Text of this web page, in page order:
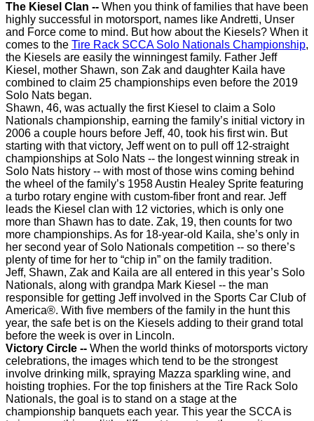
The Kiesel Clan -- When you think of families that have been
highly successful in motorsport, names like Andretti, Unser
and Force come to mind. But how about the Kiesels? When it
comes to the Tire Rack SCCA Solo Nationals Championship,
the Kiesels are easily the winningest family. Father Jeff
Kiesel, mother Shawn, son Zak and daughter Kaila have
combined to claim 25 championships even before the 2019
Solo Nats began.
Shawn, 46, was actually the first Kiesel to claim a Solo
Nationals championship, earning the family’s initial victory in
2006 a couple hours before Jeff, 40, took his first win. But
starting with that victory, Jeff went on to pull off 12-straight
championships at Solo Nats -- the longest winning streak in
Solo Nats history -- with most of those wins coming behind
the wheel of the family’s 1958 Austin Healey Sprite featuring
a turbo rotary engine with custom-fiber front and rear. Jeff
leads the Kiesel clan with 12 victories, which is only one
more than Shawn has to date. Zak, 19, then counts for two
more championships. As for 18-year-old Kaila, she’s only in
her second year of Solo Nationals competition -- so there’s
plenty of time for her to “chip in” on the family tradition.
Jeff, Shawn, Zak and Kaila are all entered in this year’s Solo
Nationals, along with grandpa Mark Kiesel -- the man
responsible for getting Jeff involved in the Sports Car Club of
America®. With five members of the family in the hunt this
year, the safe bet is on the Kiesels adding to their grand total
before the week is over in Lincoln.
Victory Circle -- When the world thinks of motorsports victory
celebrations, the images which tend to be the strongest
involve drinking milk, spraying Mazza sparkling wine, and
hoisting trophies. For the top finishers at the Tire Rack Solo
Nationals, the goal is to stand on a stage at the
championship banquets each year. This year the SCCA is